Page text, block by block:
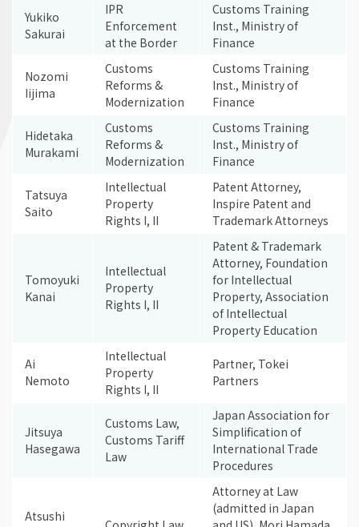
Yukiko
Sakurai
IPR
Enforcement
at the Border
Customs Training
Inst., Ministry of
Finance
Nozomi
Iijima
Customs
Reforms &
Modernization
Customs Training
Inst., Ministry of
Finance
Hidetaka
Murakami
Customs
Reforms &
Modernization
Customs Training
Inst., Ministry of
Finance
Tatsuya
Saito
Intellectual
Property
Rights I, II
Patent Attorney,
Inspire Patent and
Trademark Attorneys
Tomoyuki
Kanai
Intellectual
Property
Rights I, II
Patent & Trademark
Attorney, Foundation
for Intellectual
Property, Association
of Intellectual
Property Education
Ai
Nemoto
Intellectual
Property
Rights I, II
Partner, Tokei
Partners
Jitsuya
Hasegawa
Customs Law,
Customs Tariff
Law
Japan Association for
Simplification of
International Trade
Procedures
Atsushi
Attorney at Law
(admitted in Japan